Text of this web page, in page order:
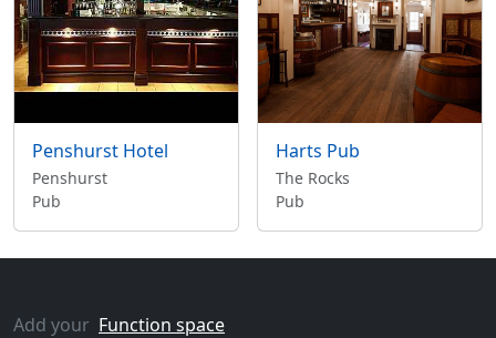
Penshurst Hotel
Penshurst
Pub
Harts Pub
The Rocks
Pub
Add your Function space